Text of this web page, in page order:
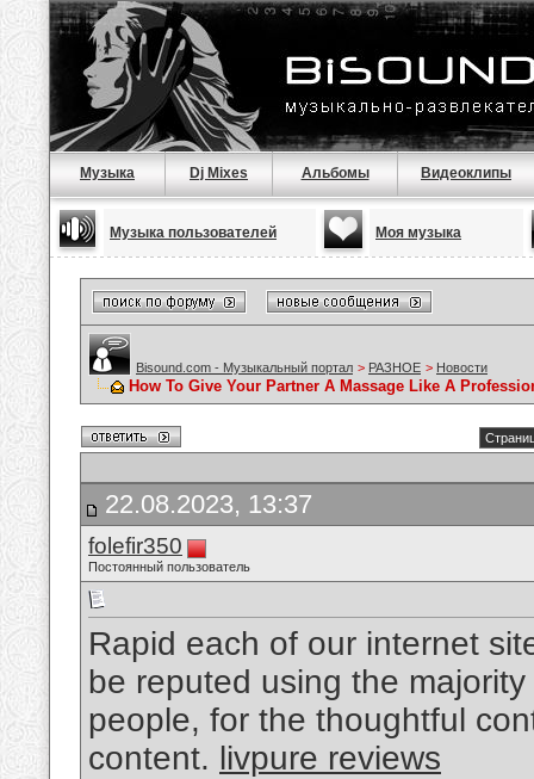
Музыка Dj Mixes Альбомы Видеоклипы
Музыка пользователей Моя музыка
Bisound.com - Музыкальный портал > РАЗНОЕ > Новости
How To Give Your Partner A Massage Like A
22.08.2023, 13:37
folefir350
Постоянный пользователь
Rapid each of our internet
be reputed using the
people, for the thoughtful
content. livpure reviews